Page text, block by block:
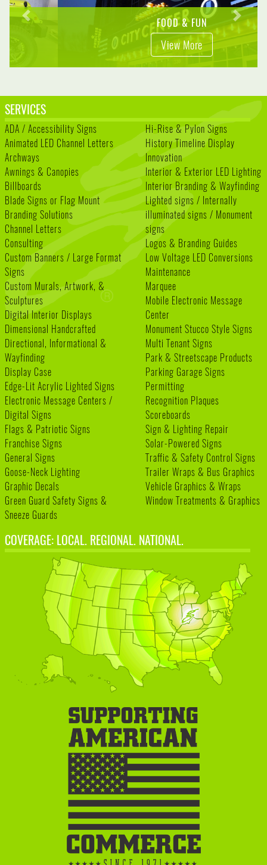
FOOD & FUN
View More
Previous Next
SERVICES
ADA / Accessibility Signs
Animated LED Channel Letters
Archways
Awnings & Canopies
Billboards
Blade Signs or Flag Mount
Branding Solutions
Channel Letters
Consulting
Custom Banners / Large Format
Signs
Custom Murals, Artwork, &
Sculptures
Digital Interior Displays
Dimensional Handcrafted
Directional, Informational &
Wayfinding
Display Case
Edge-Lit Acrylic Lighted Signs
Electronic Message Centers /
Digital Signs
Flags & Patriotic Signs
Franchise Signs
General Signs
Goose-Neck Lighting
Graphic Decals
Green Guard Safety Signs &
Sneeze Guards
Hi-Rise & Pylon Signs
History Timeline Display
Innovation
Interior & Exterior LED Lighting
Interior Branding & Wayfinding
Lighted signs / Internally
illuminated signs / Monument
signs
Logos & Branding Guides
Low Voltage LED Conversions
Maintenance
Marquee
Mobile Electronic Message
Center
Monument Stucco Style Signs
Multi Tenant Signs
Park & Streetscape Products
Parking Garage Signs
Permitting
Recognition Plaques
Scoreboards
Sign & Lighting Repair
Solar-Powered Signs
Traffic & Safety Control Signs
Trailer Wraps & Bus Graphics
Vehicle Graphics & Wraps
Window Treatments & Graphics
COVERAGE: LOCAL. REGIONAL. NATIONAL.